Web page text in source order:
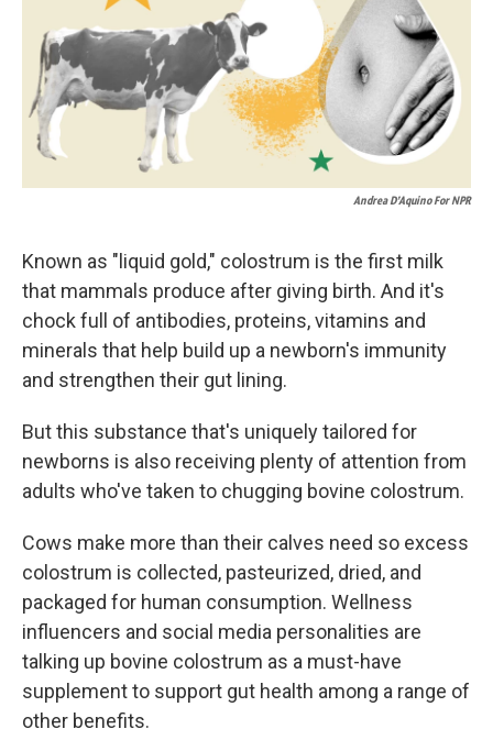
Andrea D’Aquino For NPR
Known as "liquid gold," colostrum is the first milk
that mammals produce after giving birth. And it's
chock full of antibodies, proteins, vitamins and
minerals that help build up a newborn's immunity
and strengthen their gut lining.
But this substance that's uniquely tailored for
newborns is also receiving plenty of attention from
adults who've taken to chugging bovine colostrum.
Cows make more than their calves need so excess
colostrum is collected, pasteurized, dried, and
packaged for human consumption. Wellness
influencers and social media personalities are
talking up bovine colostrum as a must-have
supplement to support gut health among a range of
other benefits.